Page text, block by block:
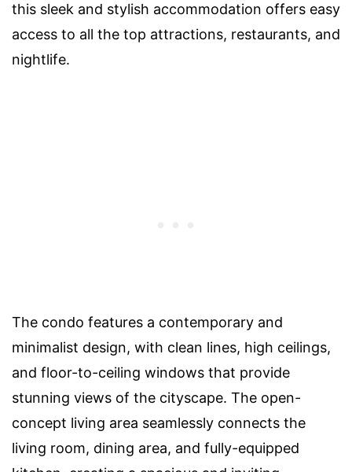
this sleek and stylish accommodation offers easy
access to all the top attractions, restaurants, and
nightlife.
The condo features a contemporary and
minimalist design, with clean lines, high ceilings,
and floor-to-ceiling windows that provide
stunning views of the cityscape. The open-
concept living area seamlessly connects the
living room, dining area, and fully-equipped